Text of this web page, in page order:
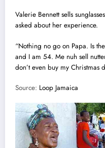
Valerie Bennett sells
asked about her experience.
“Nothing no go on Papa. Is
and I am 54. Me nuh sell
don’t even buy my Christmas
Source: Loop Jamaica